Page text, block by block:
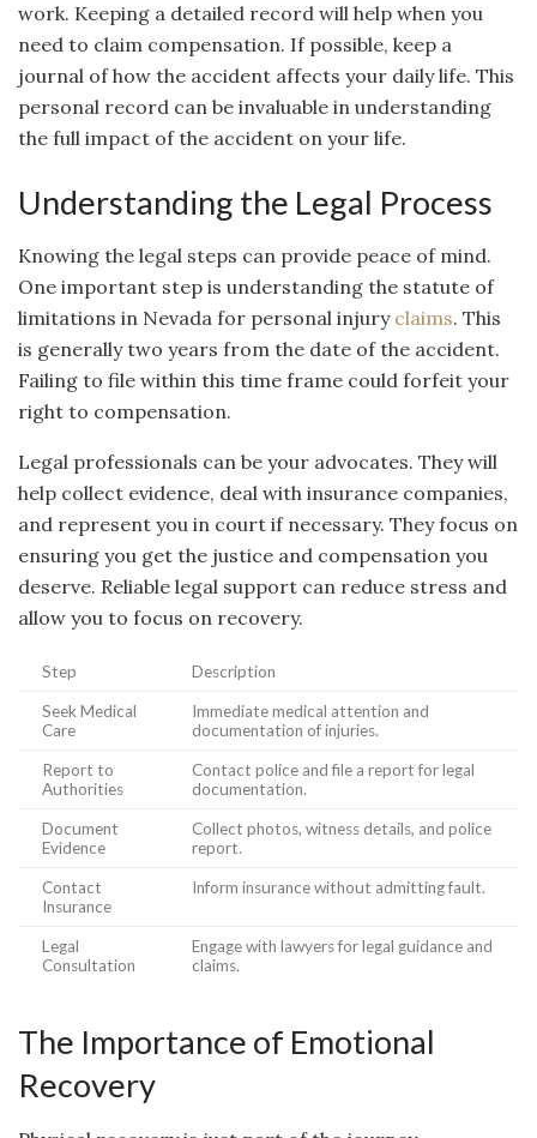
work. Keeping a detailed record will help when you
need to claim compensation. If possible, keep a
journal of how the accident affects your daily life. This
personal record can be invaluable in understanding
the full impact of the accident on your life.
Understanding the Legal Process
Knowing the legal steps can provide peace of mind.
One important step is understanding the statute of
limitations in Nevada for personal injury claims. This
is generally two years from the date of the accident.
Failing to file within this time frame could forfeit your
right to compensation.
Legal professionals can be your advocates. They will
help collect evidence, deal with insurance companies,
and represent you in court if necessary. They focus on
ensuring you get the justice and compensation you
deserve. Reliable legal support can reduce stress and
allow you to focus on recovery.
Step Description
Seek Medical
Care
Immediate medical attention and
documentation of injuries.
Report to
Authorities
Contact police and file a report for legal
documentation.
Document
Evidence
Collect photos, witness details, and police
report.
Contact
Insurance
Inform insurance without admitting fault.
Legal
Consultation
Engage with lawyers for legal guidance and
claims.
The Importance of Emotional
Recovery